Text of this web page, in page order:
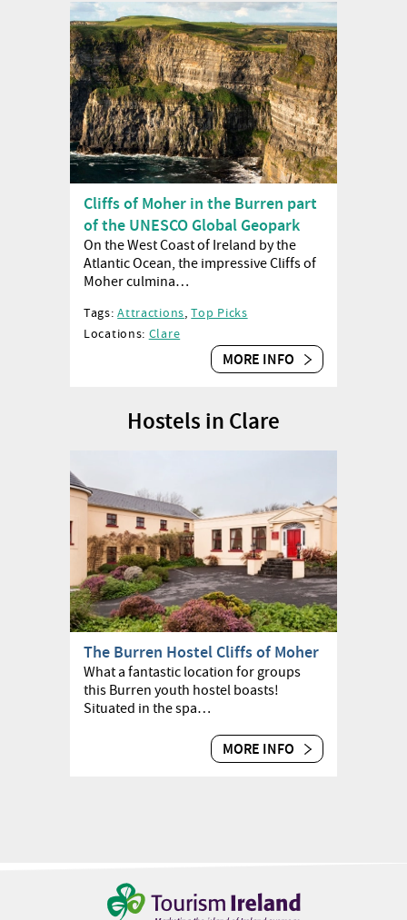
Cliffs of Moher in the Burren part
of the UNESCO Global Geopark
On the West Coast of Ireland by the
Atlantic Ocean, the impressive Cliffs of
Moher culmina…
Tags:Attractions,Top Picks
Locations: Clare
MORE INFO
Hostels in Clare
The Burren Hostel Cliffs of Moher
What a fantastic location for groups
this Burren youth hostel boasts!
Situated in the spa…
MORE INFO